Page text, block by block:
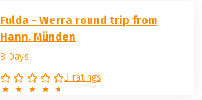
Fulda - Werra round trip from
Hann. Münden
8 Days
3 ratings